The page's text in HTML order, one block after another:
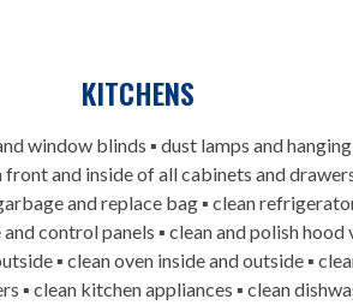
KITCHENS
window blinds ▪ dust lamps and
front and inside of all cabinets and
and replace bag ▪ clean
control panels ▪ clean and polish hood
▪ clean oven inside and outside ▪
▪ clean kitchen appliances ▪ clean